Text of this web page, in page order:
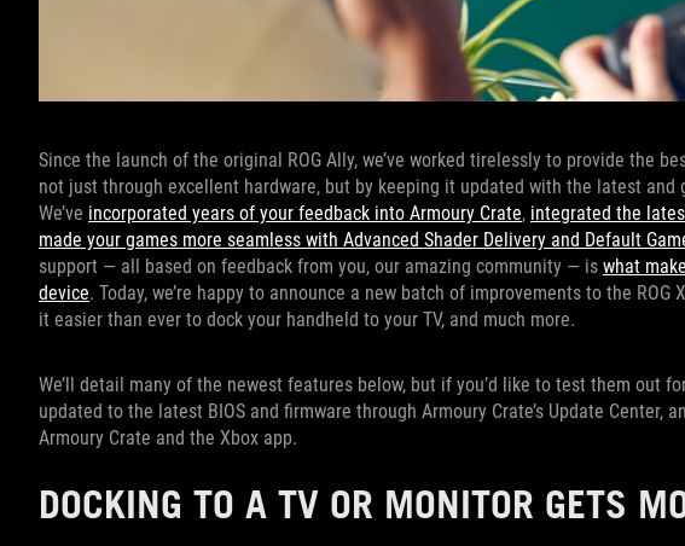
Since the launch of the original ROG Ally, we’ve worked tirelessly to provide the
not just through excellent hardware, but by keeping it updated with the latest and
We’ve incorporated years of your feedback into Armoury Crate, integrated the
made your games more seamless with Advanced Shader Delivery and Default
support — all based on feedback from you, our amazing community — is what
device. Today, we’re happy to announce a new batch of improvements to the ROG
it easier than ever to dock your handheld to your TV, and much more.
We’ll detail many of the newest features below, but if you’d like to test them out
updated to the latest BIOS and firmware through Armoury Crate’s Update Center,
Armoury Crate and the Xbox app.
DOCKING TO A TV OR MONITOR GETS